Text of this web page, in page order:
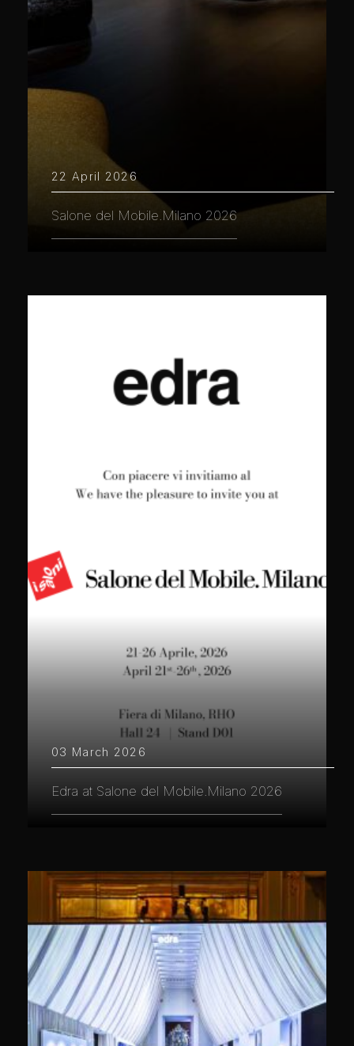
22 April 2026
Salone del Mobile.Milano 2026
03 March 2026
Edra at Salone del Mobile.Milano 2026